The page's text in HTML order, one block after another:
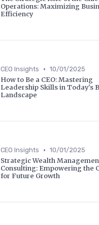
Operations: Maximizing
Efficiency
CEO Insights • 10/01/2025
How to Be a CEO: Mastering
Leadership Skills in Today's
Landscape
CEO Insights • 10/01/2025
Strategic Wealth
Consulting: Empowering the
for Future Growth